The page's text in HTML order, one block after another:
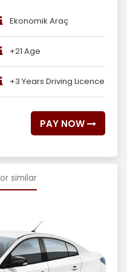
Ekonomik Araç
+21 Age
+3 Years Driving Licence
PAY NOW
or similar